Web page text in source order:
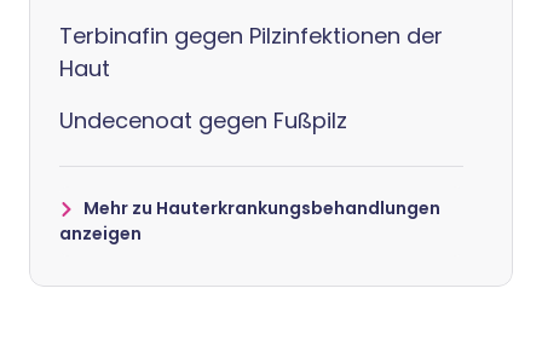
Terbinafin gegen Pilzinfektionen der
Haut
Undecenoat gegen Fußpilz
Mehr zu Hauterkrankungsbehandlungen
anzeigen